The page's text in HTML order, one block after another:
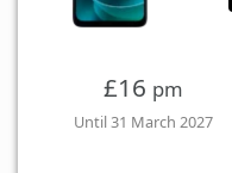
£16 pm
Until 31 March 2027